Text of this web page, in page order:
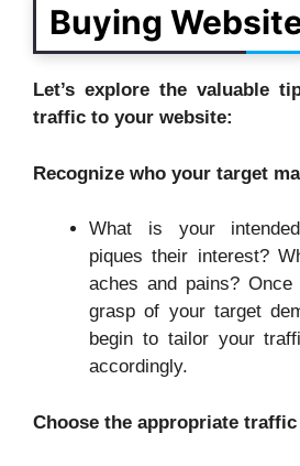
Buying
Let’s explore the valuable
traffic to your website:
Recognize who your target
What is your
piques their interest?
aches and pains?
grasp of your target
begin to tailor your
accordingly.
Choose the appropriate